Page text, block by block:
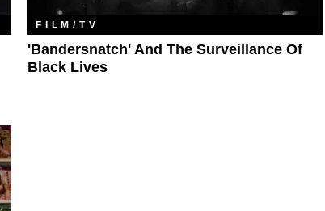
FILM/TV
'Bandersnatch' And The Surveillance Of
Black Lives